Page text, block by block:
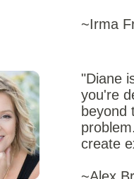
~Irma
"Diane
you're
beyond
create